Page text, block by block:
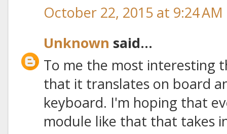
October 22, 2015 at 9:24 AM
Unknown said...
To me the most interesting
that it translates on board
keyboard. I'm hoping that
module like that that takes